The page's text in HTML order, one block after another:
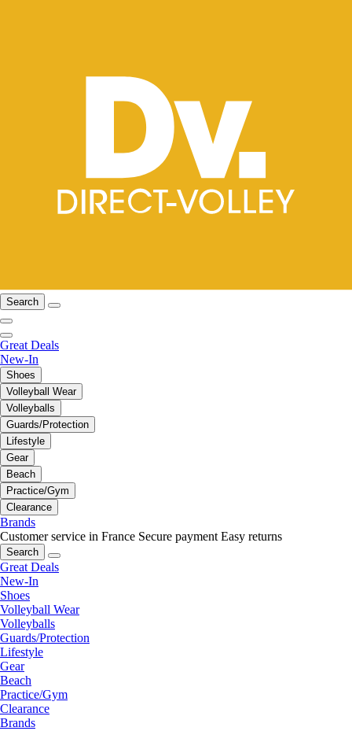
Search
Great Deals
New-In
Shoes
Volleyball Wear
Volleyballs
Guards/Protection
Lifestyle
Gear
Beach
Practice/Gym
Clearance
Brands
Customer service in France Secure payment Easy returns
Search
Great Deals
New-In
Shoes
Volleyball Wear
Volleyballs
Guards/Protection
Lifestyle
Gear
Beach
Practice/Gym
Clearance
Brands